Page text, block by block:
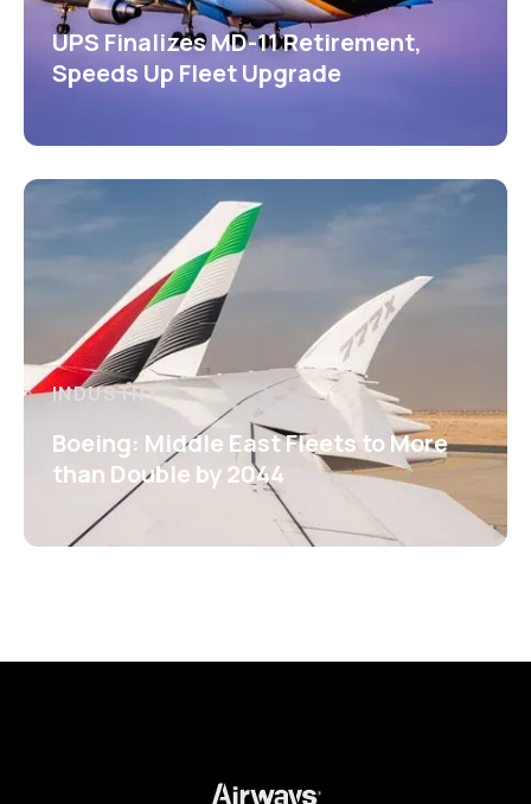
UPS Finalizes MD-11 Retirement,
Speeds Up Fleet Upgrade
INDUSTRY
Boeing: Middle East Fleets to More
than Double by 2044